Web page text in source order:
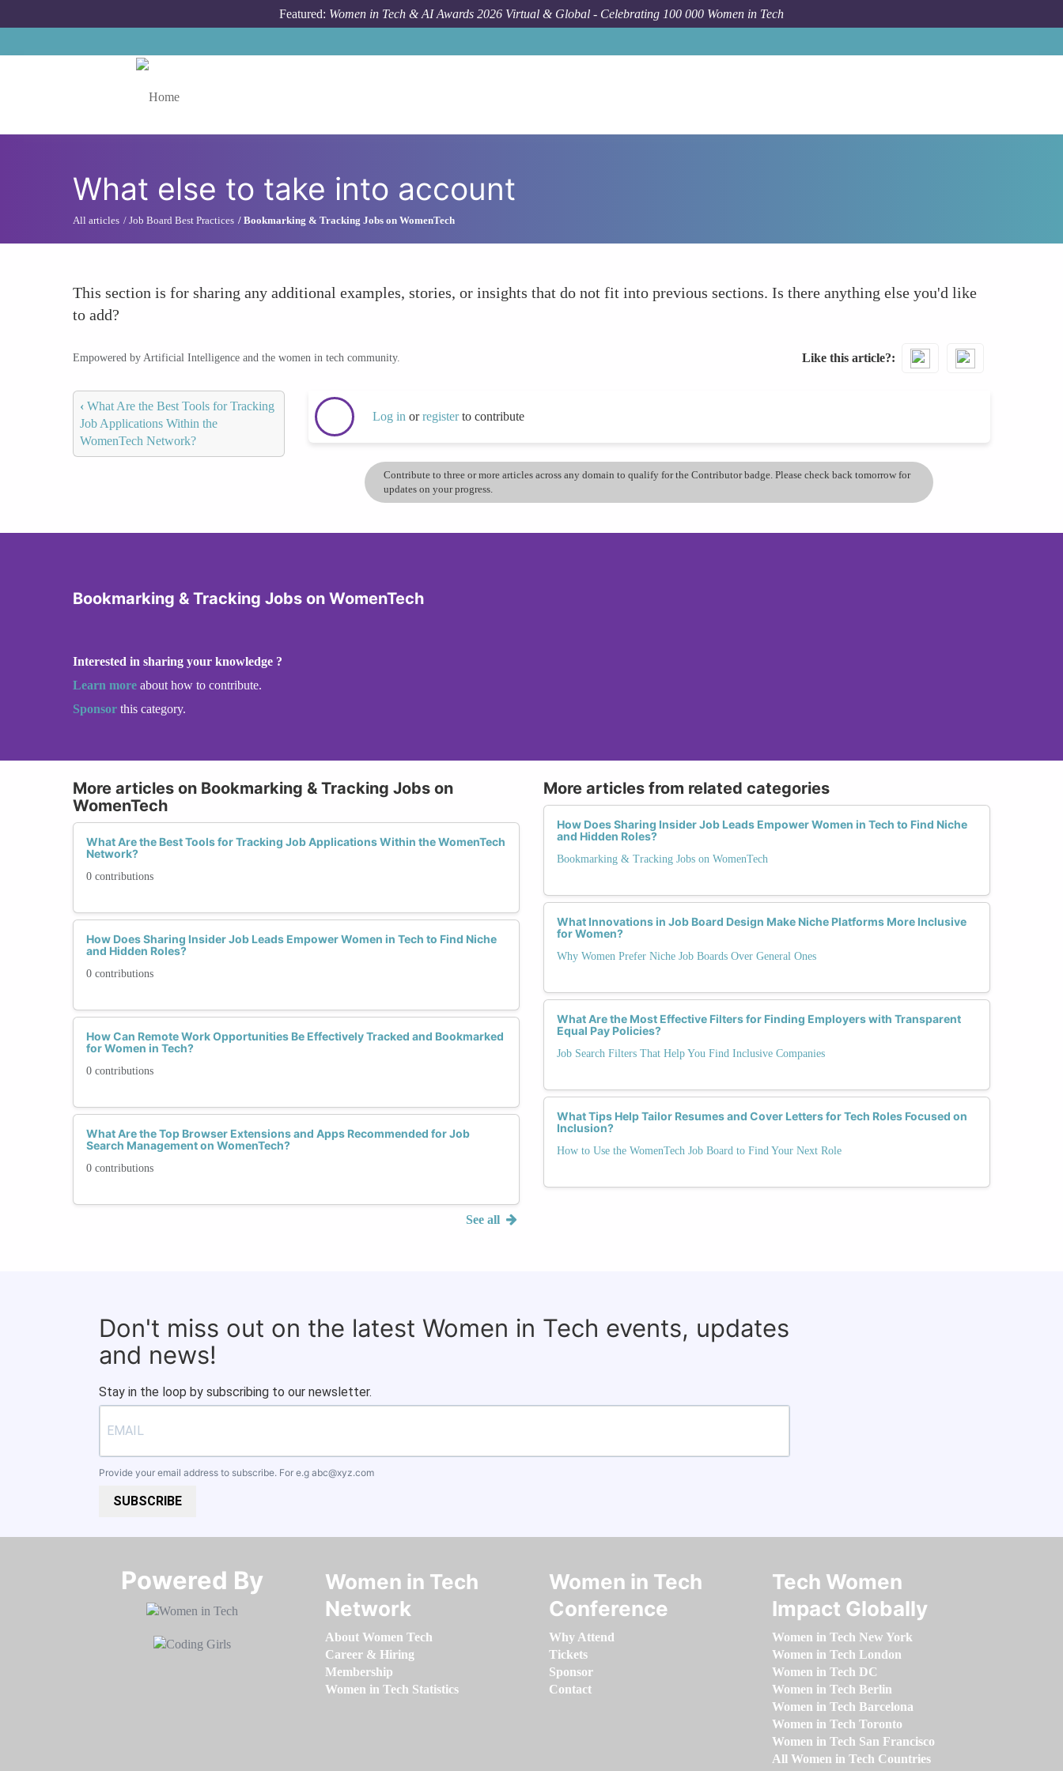
Featured: Women in Tech & AI Awards 2026 Virtual & Global - Celebrating 100 000 Women in Tech
What else to take into account
All articles Job Board Best Practices Bookmarking & Tracking Jobs on WomenTech
This section is for sharing any additional examples, stories, or insights that do not fit into previous sections. Is there anything else you'd like
to add?
Empowered by Artificial Intelligence and the women in tech community. Like this article?
‹ What Are the Best Tools for Tracking
Job Applications Within the
WomenTech Network?
Log in orregisterto contribute
Contribute to three or more articles across any domain to qualify for the Contributor badge. Please check back tomorrow for
updates on your progress.
Bookmarking & Tracking Jobs on WomenTech
Interested in sharing your knowledge ?
Learn more about how to contribute.
Sponsor this category.
More articles on Bookmarking & Tracking Jobs on
WomenTech
What Are the Best Tools for Tracking Job Applications Within the WomenTech
Network?
0 contributions
How Does Sharing Insider Job Leads Empower Women in Tech to Find Niche
and Hidden Roles?
0 contributions
How Can Remote Work Opportunities Be Effectively Tracked and Bookmarked
for Women in Tech?
0 contributions
What Are the Top Browser Extensions and Apps Recommended for Job
Search Management on WomenTech?
0 contributions
See all
More articles from related categories
How Does Sharing Insider Job Leads Empower Women in Tech to Find Niche
and Hidden Roles?
Bookmarking & Tracking Jobs on WomenTech
What Innovations in Job Board Design Make Niche Platforms More Inclusive
for Women?
Why Women Prefer Niche Job Boards Over General Ones
What Are the Most Effective Filters for Finding Employers with Transparent
Equal Pay Policies?
Job Search Filters That Help You Find Inclusive Companies
What Tips Help Tailor Resumes and Cover Letters for Tech Roles Focused on
Inclusion?
How to Use the WomenTech Job Board to Find Your Next Role
Don't miss out on the latest Women in Tech events, updates
and news!
Stay in the loop by subscribing to our newsletter.
Provide your email address to subscribe. For e.g abc@xyz.com
SUBSCRIBE
Powered By​​​​​​​
Women in Tech
Network
About Women Tech
Career & Hiring
Membership
Women in Tech Statistics
Women in Tech
Conference
Why Attend
Tickets
Sponsor
Contact
Tech Women
Impact Globally
Women in Tech New York
Women in Tech London
Women in Tech DC
Women in Tech Berlin
Women in Tech Barcelona
Women in Tech Toronto
Women in Tech San Francisco
All Women in Tech Countries